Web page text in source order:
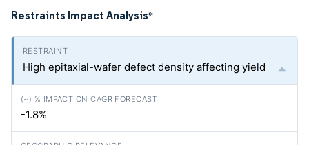
Restraints Impact Analysis*
High epitaxial-wafer defect density affecting yield
-1.8%